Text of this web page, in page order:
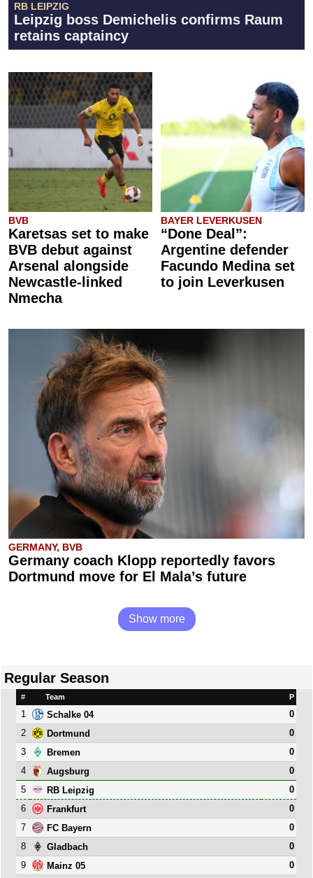
RB LEIPZIG
Leipzig boss Demichelis confirms Raum
retains captaincy
BVB
Karetsas set to make
BVB debut against
Arsenal alongside
Newcastle-linked
Nmecha
BAYER LEVERKUSEN
“Done Deal”:
Argentine defender
Facundo Medina set
to join Leverkusen
GERMANY, BVB
Germany coach Klopp reportedly favors
Dortmund move for El Mala’s future
Show more
Regular Season
# Team P
1 Schalke 04
0
2
Dortmund
0
3
Bremen
0
4
Augsburg
0
5
RB Leipzig
0
6
Frankfurt
0
7
FC Bayern
0
8
Gladbach
0
9
Mainz 05
0